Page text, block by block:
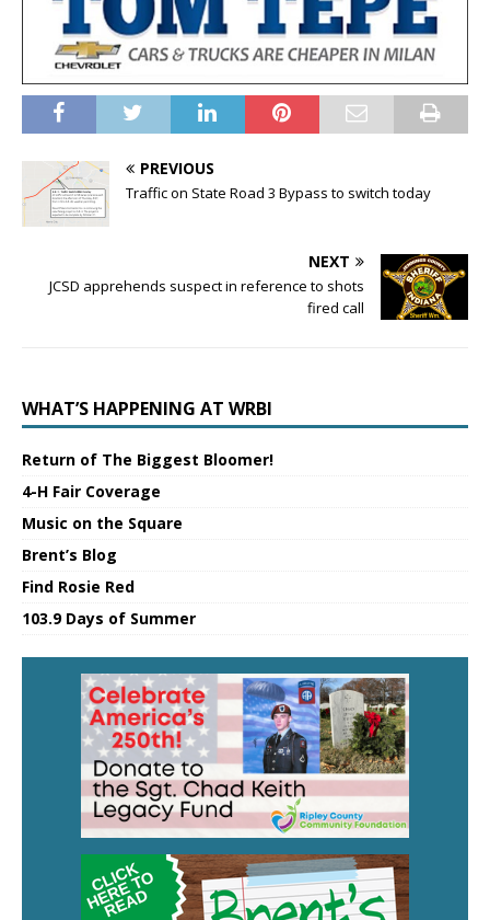
PREVIOUS
Traffic on State Road 3 Bypass to switch today
NEXT
JCSD apprehends suspect in reference to shots
fired call
WHAT’S HAPPENING AT WRBI
Return of The Biggest Bloomer!
4-H Fair Coverage
Music on the Square
Brent’s Blog
Find Rosie Red
103.9 Days of Summer